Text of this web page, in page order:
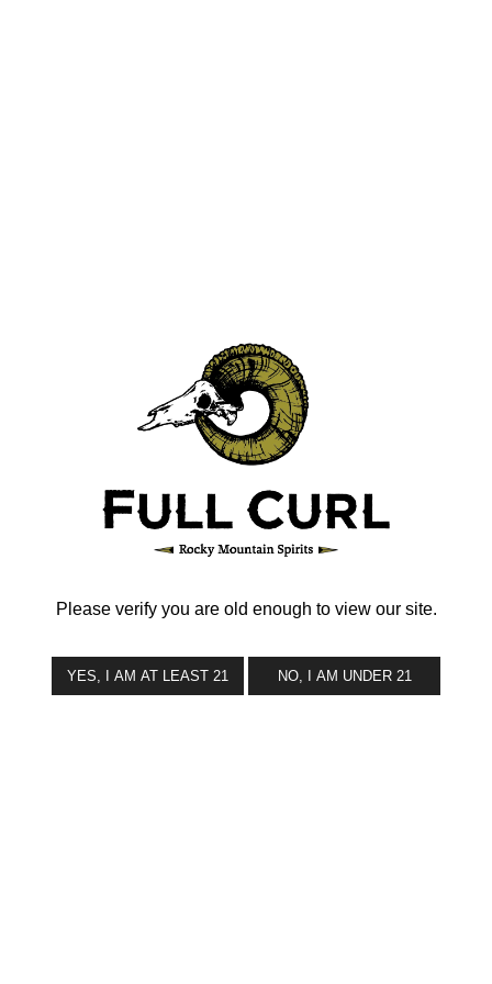
Please verify you are old enough to view our site.
YES, I AM AT LEAST 21 NO, I AM UNDER 21
Thank you for your order.
Visit CaskCartel to pick out your spirits.
CONTACT